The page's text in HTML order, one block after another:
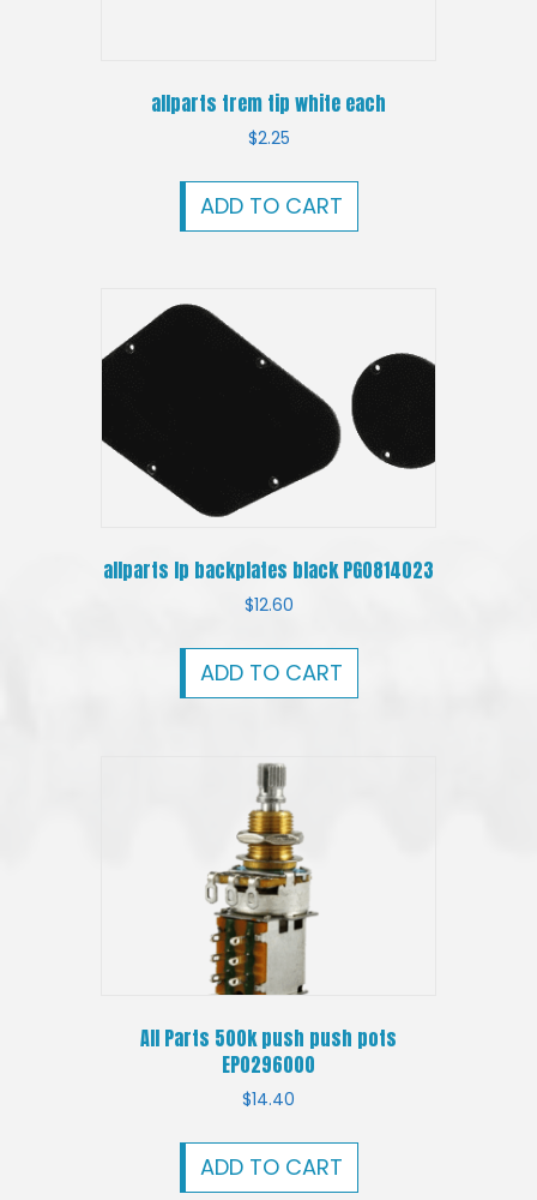
allparts trem tip white each
$2.25
ADD TO CART
allparts lp backplates black PG0814023
$12.60
ADD TO CART
All Parts 500k push push pots
EP0296000
$14.40
ADD TO CART